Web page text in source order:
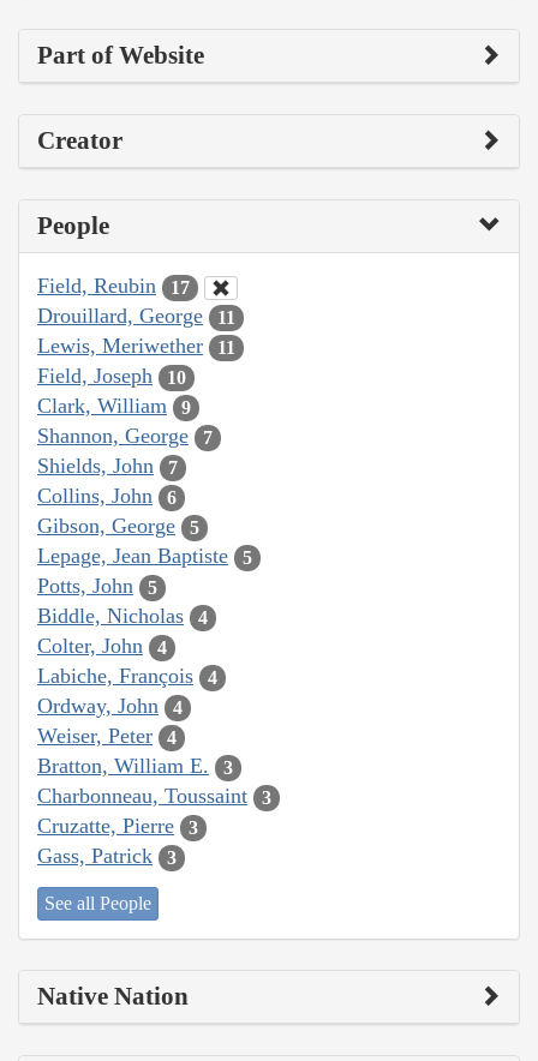
Part of Website
Creator
People
Field, Reubin 17
Drouillard, George 11
Lewis, Meriwether 11
Field, Joseph 10
Clark, William 9
Shannon, George 7
Shields, John 7
Collins, John 6
Gibson, George 5
Lepage, Jean Baptiste 5
Potts, John 5
Biddle, Nicholas 4
Colter, John 4
Labiche, François 4
Ordway, John 4
Weiser, Peter 4
Bratton, William E. 3
Charbonneau, Toussaint 3
Cruzatte, Pierre 3
Gass, Patrick 3
See all People
Native Nation